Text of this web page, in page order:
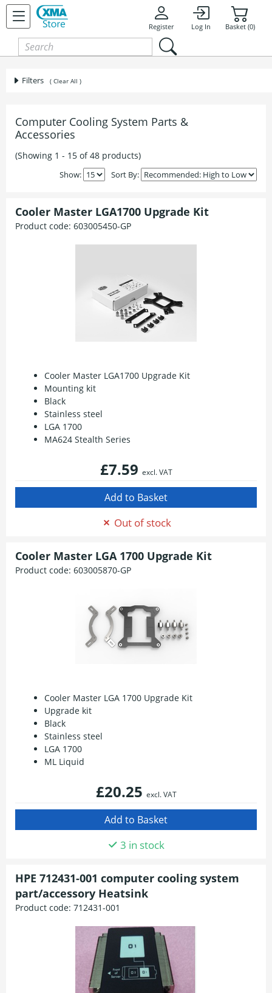
Register Log In Basket (0)
Filters ( Clear All )
Computer Cooling System Parts &
Accessories
(Showing 1 - 15 of 48 products)
Sort By:
Show:
Cooler Master LGA1700 Upgrade Kit
Product code: 603005450-GP
Cooler Master LGA1700 Upgrade Kit
Mounting kit
Black
Stainless steel
LGA 1700
MA624 Stealth Series
£7.59 excl. VAT
Out of stock
Cooler Master LGA 1700 Upgrade Kit
Product code: 603005870-GP
Cooler Master LGA 1700 Upgrade Kit
Upgrade kit
Black
Stainless steel
LGA 1700
ML Liquid
£20.25 excl. VAT
3 in stock
HPE 712431-001 computer cooling system
part/accessory Heatsink
Product code: 712431-001